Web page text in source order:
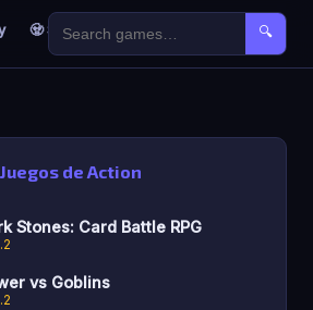
🧟 Survival 🐣 Kids 🔍
de Action
Stones: Card Battle RPG
vs Goblins